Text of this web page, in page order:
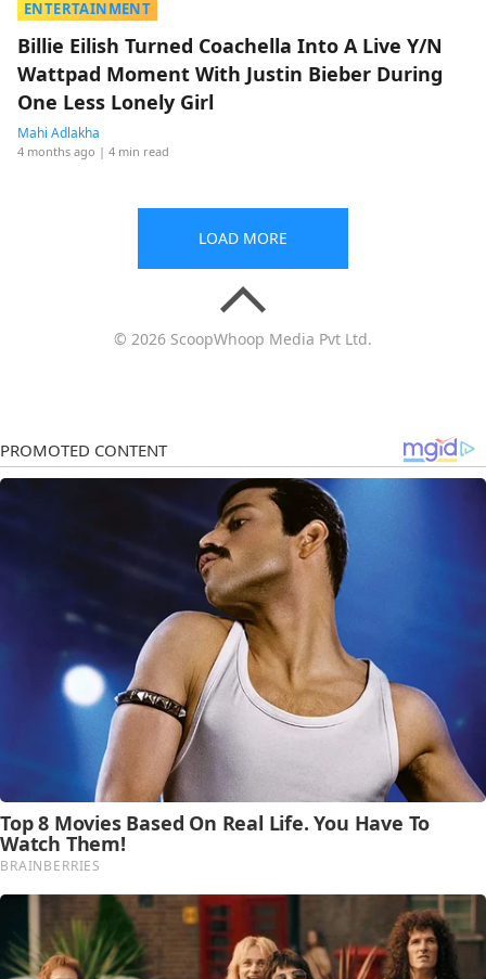
ENTERTAINMENT
Billie Eilish Turned Coachella Into A Live Y/N
Wattpad Moment With Justin Bieber During
One Less Lonely Girl
Mahi Adlakha
4 months ago | 4 min read
LOAD MORE
© 2026 ScoopWhoop Media Pvt Ltd.